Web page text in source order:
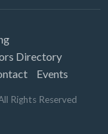
Directory
Events
Rights Reserved